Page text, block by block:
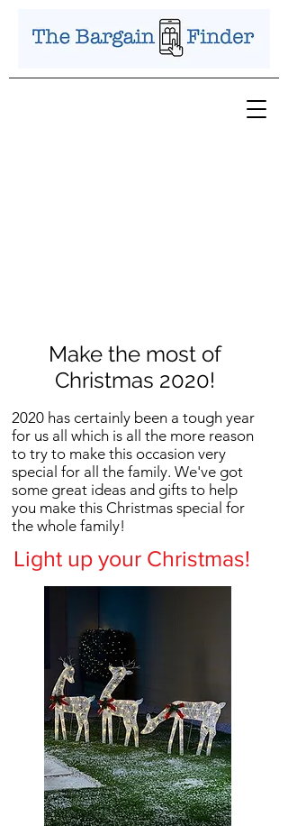
Light up your Christmas!
Make the most of
Christmas 2020!
2020 has certainly been a tough year
for us all which is all the more reason
to try to make this occasion very
special for all the family. We've got
some great ideas and gifts to help
you make this Christmas special for
the whole family!